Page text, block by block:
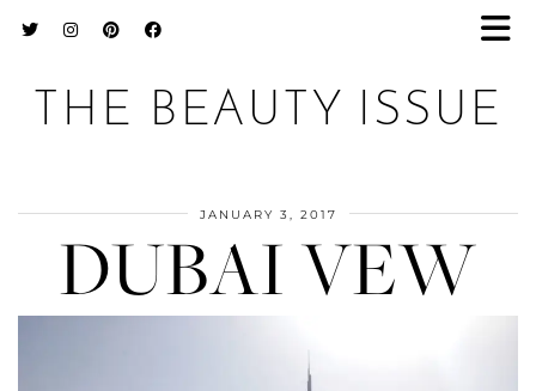
THE BEAUTY ISSUE
JANUARY 3, 2017
DUBAI VEW